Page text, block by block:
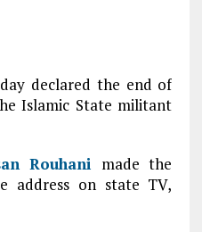
declared the end of
Islamic State militant
Rouhani made the
address on state TV,